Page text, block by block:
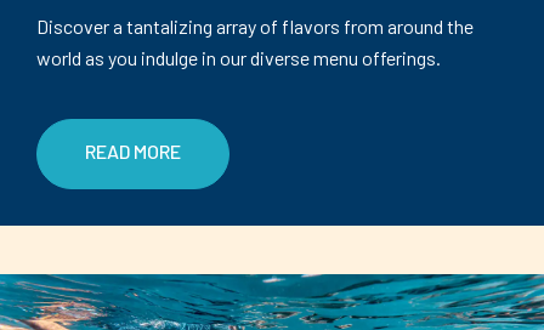
Discover a tantalizing array of flavors from around the
world as you indulge in our diverse menu offerings.
READ MORE